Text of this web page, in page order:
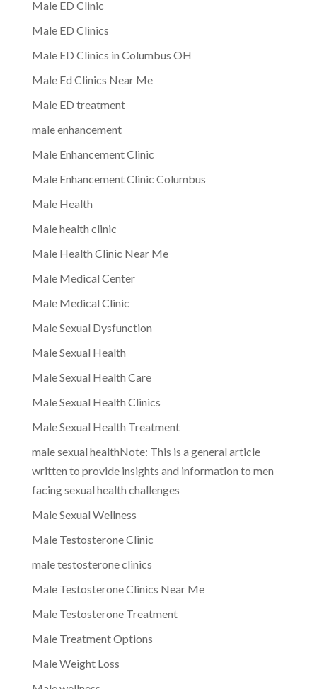
Male ED Clinic
Male ED Clinics
Male ED Clinics in Columbus OH
Male Ed Clinics Near Me
Male ED treatment
male enhancement
Male Enhancement Clinic
Male Enhancement Clinic Columbus
Male Health
Male health clinic
Male Health Clinic Near Me
Male Medical Center
Male Medical Clinic
Male Sexual Dysfunction
Male Sexual Health
Male Sexual Health Care
Male Sexual Health Clinics
Male Sexual Health Treatment
male sexual healthNote: This is a general article
written to provide insights and information to men
facing sexual health challenges
Male Sexual Wellness
Male Testosterone Clinic
male testosterone clinics
Male Testosterone Clinics Near Me
Male Testosterone Treatment
Male Treatment Options
Male Weight Loss